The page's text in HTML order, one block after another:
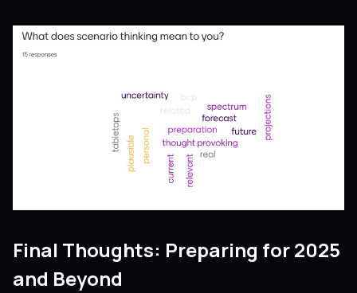
Final Thoughts: Preparing for 2025
and Beyond